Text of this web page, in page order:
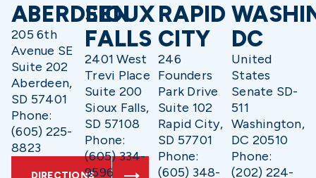
ABERDEEN
205 6th
Avenue SE
Suite 202
Aberdeen,
SD 57401
Phone:
(605) 225-
8823
SIOUX
FALLS
2401 West
Trevi Place
Suite 200
Sioux Falls,
SD 57108
Phone:
(605) 334-
9596
RAPID
CITY
246
Founders
Park Drive
Suite 102
Rapid City,
SD 57701
Phone:
(605) 348-
DC
United
States
Senate SD-
511
Washington,
DC 20510
Phone:
(202) 224-